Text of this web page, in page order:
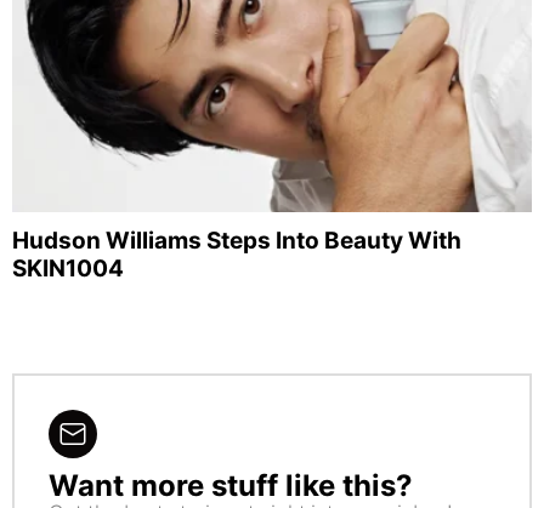
Hudson Williams Steps Into Beauty With
SKIN1004
NEWSLETTER
Want more stuff like this?